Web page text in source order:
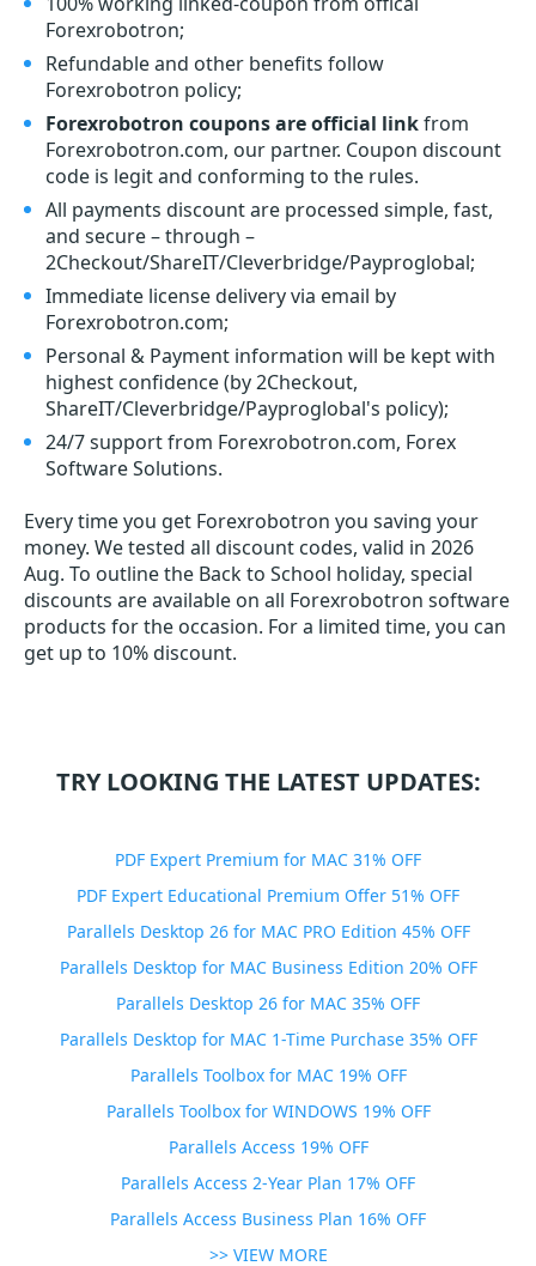
Forexrobotron;
Refundable and other benefits follow
Forexrobotron policy;
Forexrobotron coupons are official linkfrom
Forexrobotron.com, our partner. Coupon discount
code is legit and conforming to the rules.
All payments discount are processed simple, fast,
and secure – through –
2Checkout/ShareIT/Cleverbridge/Payproglobal;
Immediate license delivery via email by
Forexrobotron.com;
Personal & Payment information will be kept with
highest confidence (by 2Checkout,
ShareIT/Cleverbridge/Payproglobal's policy);
24/7 support from Forexrobotron.com, Forex
Software Solutions.
Every time you get Forexrobotron you saving your
money. We tested all discount codes, valid in 2026
Aug. To outline the Back to School holiday, special
discounts are available on all Forexrobotron software
products for the occasion. For a limited time, you can
get up to 10% discount.
TRY LOOKING THE LATEST UPDATES:
PDF Expert Premium for MAC 31% OFF
PDF Expert Educational Premium Offer 51% OFF
Parallels Desktop 26 for MAC PRO Edition 45% OFF
Parallels Desktop for MAC Business Edition 20% OFF
Parallels Desktop 26 for MAC 35% OFF
Parallels Desktop for MAC 1-Time Purchase 35% OFF
Parallels Toolbox for MAC 19% OFF
Parallels Toolbox for WINDOWS 19% OFF
Parallels Access 19% OFF
Parallels Access 2-Year Plan 17% OFF
Parallels Access Business Plan 16% OFF
>> VIEW MORE